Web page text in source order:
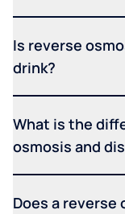
Is reverse
drink?
What is the
osmosis and
Does a reverse